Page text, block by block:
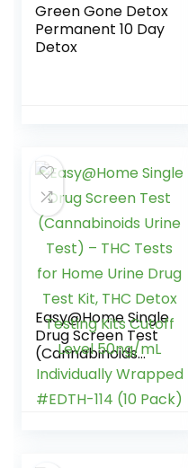
Green Gone Detox
Permanent 10 Day
Detox
Easy@Home Single
Drug Screen Test
(Cannabinoids
Urine Test) – THC
Tests for Home
Urine Drug Test Kit,